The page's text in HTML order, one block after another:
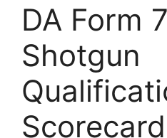
DA Form
Shotgun
Scorecard